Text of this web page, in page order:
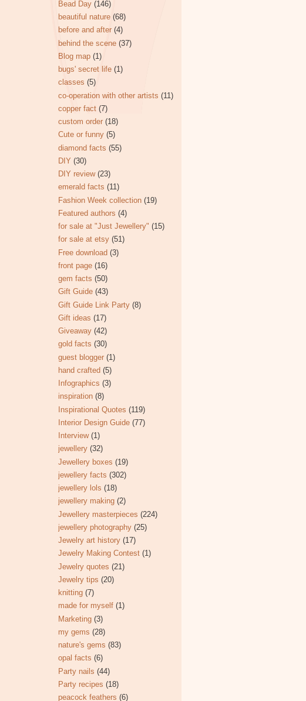
Bead Day (146)
beautiful nature (68)
before and after (4)
behind the scene (37)
Blog map (1)
bugs' secret life (1)
classes (5)
co-operation with other artists (11)
copper fact (7)
custom order (18)
Cute or funny (5)
diamond facts (55)
DIY (30)
DIY review (23)
emerald facts (11)
Fashion Week collection (19)
Featured authors (4)
for sale at "Just Jewellery" (15)
for sale at etsy (51)
Free download (3)
front page (16)
gem facts (50)
Gift Guide (43)
Gift Guide Link Party (8)
Gift ideas (17)
Giveaway (42)
gold facts (30)
guest blogger (1)
hand crafted (5)
Infographics (3)
inspiration (8)
Inspirational Quotes (119)
Interior Design Guide (77)
Interview (1)
jewellery (32)
Jewellery boxes (19)
jewellery facts (302)
jewellery lols (18)
jewellery making (2)
Jewellery masterpieces (224)
jewellery photography (25)
Jewelry art history (17)
Jewelry Making Contest (1)
Jewelry quotes (21)
Jewelry tips (20)
knitting (7)
made for myself (1)
Marketing (3)
my gems (28)
nature's gems (83)
opal facts (6)
Party nails (44)
Party recipes (18)
peacock feathers (6)